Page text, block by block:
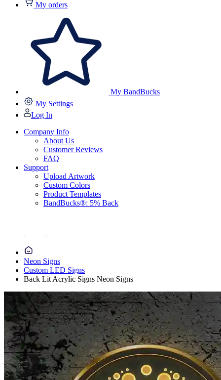
My orders
My BandBucks
My Settings
Log In
Company Info
About Us
Customer Reviews
FAQ
Support
Upload Artwork
Custom Colors
Product Templates
BandBucks®: 5% Back
Neon Signs
Custom LED Signs
Back Lit Acrylic Signs Neon Signs